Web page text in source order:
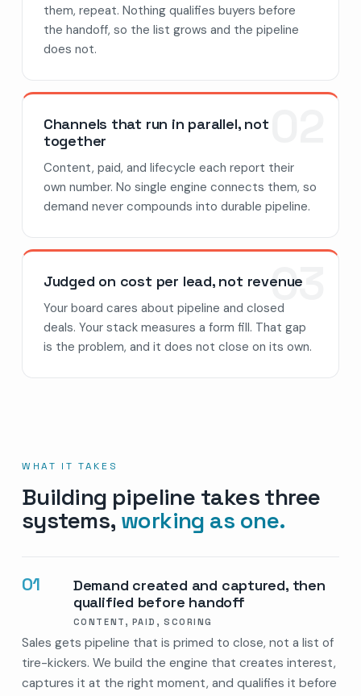
them, repeat. Nothing qualifies buyers before
the handoff, so the list grows and the pipeline
does not.
Channels that run in parallel, not
together
Content, paid, and lifecycle each report their
own number. No single engine connects them, so
demand never compounds into durable pipeline.
03
Judged on cost per lead, not revenue
Your board cares about pipeline and closed
deals. Your stack measures a form fill. That gap
is the problem, and it does not close on its own.
WHAT IT TAKES
Building pipeline takes three
systems, working as one.
01
Demand created and captured, then
qualified before handoff
CONTENT, PAID, SCORING
Sales gets pipeline that is primed to close, not a list of
tire-kickers. We build the engine that creates interest,
captures it at the right moment, and qualifies it before